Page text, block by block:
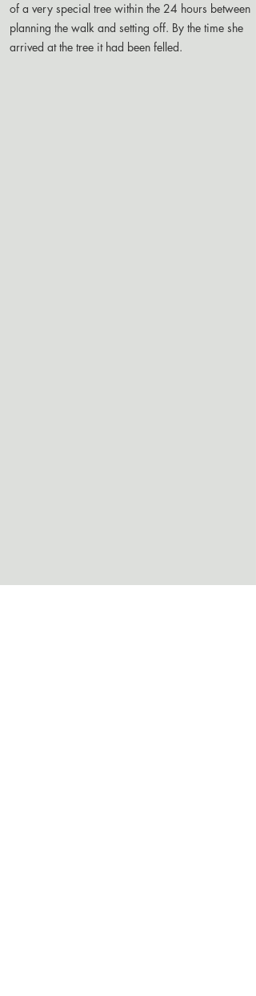
of a very special tree within the 24 hours between
planning the walk and setting off. By the time she
arrived at the tree it had been felled.